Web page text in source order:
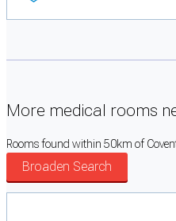
More medical rooms
Rooms found within 50km of
Broaden Search